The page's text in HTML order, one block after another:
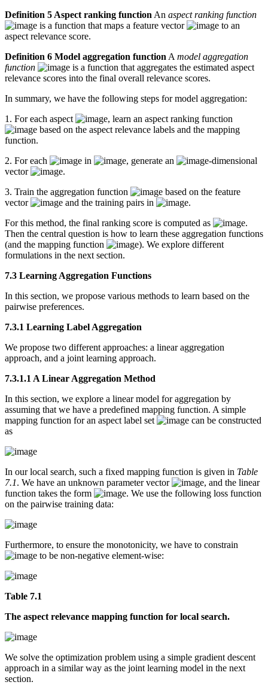
Definition 5 Aspect ranking function An aspect ranking function
is a function that maps a feature vector
to an
aspect relevance score.
Definition 6 Model aggregation function A model aggregation
function
is a function that aggregates the estimated aspect
relevance scores into the final overall relevance scores.
In summary, we have the following steps for model aggregation:
1. For each aspect
, learn an aspect ranking function
based on the aspect relevance labels and the mapping
function.
2. For each
in , generate an
-dimensional
vector
.
3. Train the aggregation function
based on the feature
vector
and the training pairs in
.
For this method, the final ranking score is computed as
.
Then the central question is how to learn these aggregation functions
(and the mapping function
). We explore different
formulations in the next section.
7.3 Learning Aggregation Functions
In this section, we propose various methods to learn based on the
pairwise preferences.
7.3.1 Learning Label Aggregation
We propose two different approaches: a linear aggregation
approach, and a joint learning approach.
7.3.1.1 A Linear Aggregation Method
In this section, we explore a linear model for aggregation by
assuming that we have a predefined mapping function. A simple
mapping function for an aspect label set
can be constructed
as
In our local search, such a fixed mapping function is given in Table
7.1. We have an unknown parameter vector
, and the linear
function takes the form
. We use the following loss function
on the pairwise training data:
Furthermore, to ensure the monotonicity, we have to constrain
to be non-negative element-wise:
Table 7.1
The aspect relevance mapping function for local search.
We solve the optimization problem using a simple gradient descent
approach in a similar way as the joint learning model in the next
section.